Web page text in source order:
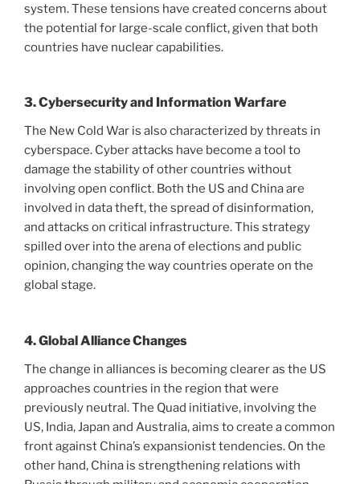
system. These tensions have created concerns about
the potential for large-scale conflict, given that both
countries have nuclear capabilities.
3. Cybersecurity and Information Warfare
The New Cold War is also characterized by threats in
cyberspace. Cyber ​​attacks have become a tool to
damage the stability of other countries without
involving open conflict. Both the US and China are
involved in data theft, the spread of disinformation,
and attacks on critical infrastructure. This strategy
spilled over into the arena of elections and public
opinion, changing the way countries operate on the
global stage.
4. Global Alliance Changes
The change in alliances is becoming clearer as the US
approaches countries in the region that were
previously neutral. The Quad initiative, involving the
US, India, Japan and Australia, aims to create a common
front against China’s expansionist tendencies. On the
other hand, China is strengthening relations with